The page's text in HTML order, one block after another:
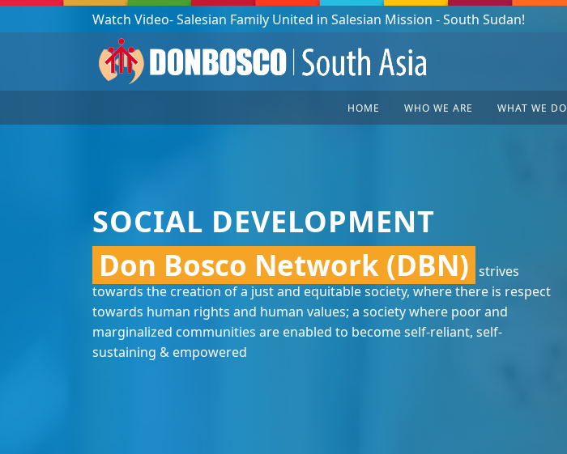
Podcast: Don Bosco in a year - 365 episodes
HOME WHO WE ARE WHAT WE DO
SOCIAL DEVELOPMENT
Don Bosco Network (DBN) strives
towards the creation of a just and equitable society, where there is respect
towards human rights and human values; a society where poor and
marginalized communities are enabled to become self-reliant, self-
sustaining & empowered